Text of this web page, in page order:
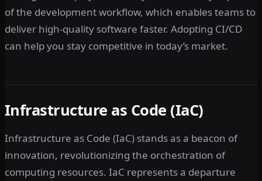
of the development workflow, which enables teams to
deliver high-quality software faster. Adopting CI/CD
can help you stay competitive in today’s market.
Infrastructure as Code (IaC)
Infrastructure as Code (IaC) stands as a beacon of
innovation, revolutionizing the orchestration of
computing resources. IaC represents a departure